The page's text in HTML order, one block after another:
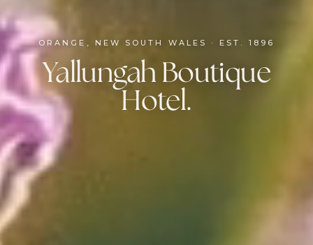
ORANGE, NEW SOUTH WALES · EST. 1896
Yallungah Boutique
Hotel.